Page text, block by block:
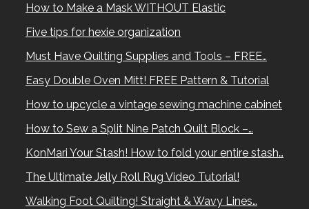
How to Make a Mask WITHOUT Elastic
Five tips for hexie organization
Must Have Quilting Supplies and Tools – FREE…
Easy Double Oven Mitt! FREE Pattern & Tutorial
How to upcycle a vintage sewing machine cabinet
How to Sew a Split Nine Patch Quilt Block –…
KonMari Your Stash! How to fold your entire stash…
The Ultimate Jelly Roll Rug Video Tutorial!
Walking Foot Quilting! Straight & Wavy Lines…